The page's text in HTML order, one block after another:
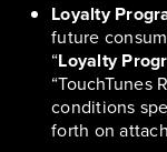
Loyalty
future
“Loyalty
“TouchTunes
conditions
forth on